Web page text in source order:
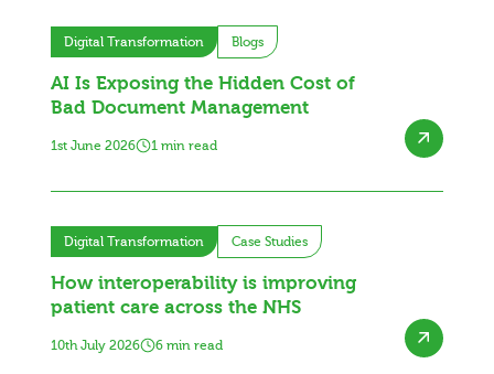
Digital Transformation Blogs
AI Is Exposing the Hidden Cost of
Bad Document Management
1st June 2026 1 min read
Digital Transformation Case Studies
How interoperability is improving
patient care across the NHS
10th July 2026 6 min read